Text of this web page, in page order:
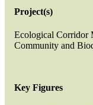
Project(s)
Ecological Corridor
Community and
Key Figures